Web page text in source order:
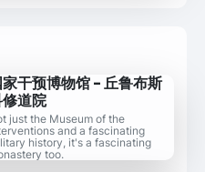
干预博物馆 - 丘鲁布斯
道院
just the Museum of the
and a fascinating
history, it's a fascinating
too.